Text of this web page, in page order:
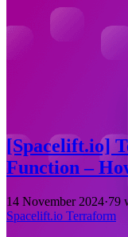
[Spacelift.io]
Function –
14 November 2024·79
Spacelift.io Terraform